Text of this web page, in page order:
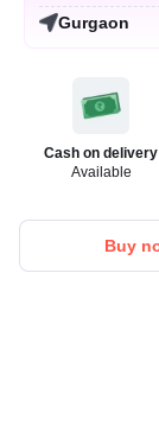
Gurgaon
Cash on delivery
Available
Buy